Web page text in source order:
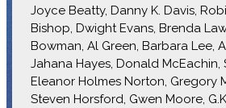
Joyce Beatty, Danny K. Davis,
Bishop, Dwight Evans, Brenda
Bowman, Al Green, Barbara Lee,
Jahana Hayes, Donald McEachin,
Eleanor Holmes Norton, Gregory
Steven Horsford, Gwen Moore,